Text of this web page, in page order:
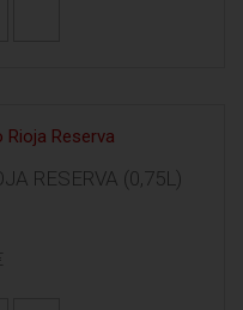
RESERVA (0,75L)